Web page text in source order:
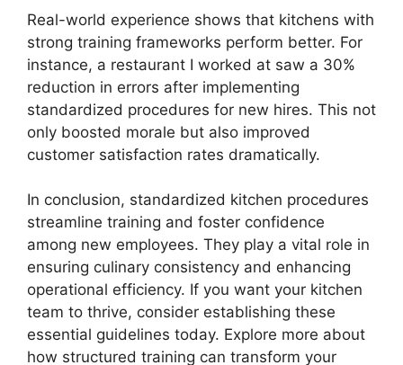
Real-world experience shows that kitchens with
strong training frameworks perform better. For
instance, a restaurant I worked at saw a 30%
reduction in errors after implementing
standardized procedures for new hires. This not
only boosted morale but also improved
customer satisfaction rates dramatically.
In conclusion, standardized kitchen procedures
streamline training and foster confidence
among new employees. They play a vital role in
ensuring culinary consistency and enhancing
operational efficiency. If you want your kitchen
team to thrive, consider establishing these
essential guidelines today. Explore more about
how structured training can transform your